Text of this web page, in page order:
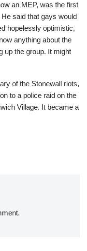
an MEP, was the first
said that gays would
hopelessly optimistic,
anything about the
up the group. It might
of the Stonewall riots,
to a police raid on the
Village. It became a